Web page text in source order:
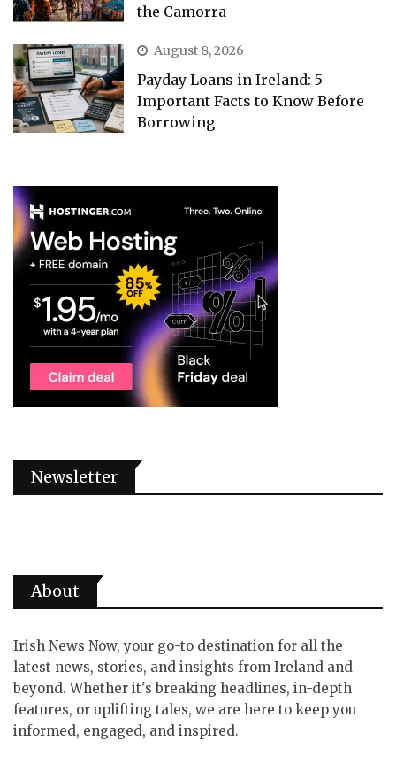
the Camorra
August 8, 2026
Payday Loans in Ireland: 5
Important Facts to Know Before
Borrowing
Newsletter
About
Irish News Now, your go-to destination for all the
latest news, stories, and insights from Ireland and
beyond. Whether it's breaking headlines, in-depth
features, or uplifting tales, we are here to keep you
informed, engaged, and inspired.